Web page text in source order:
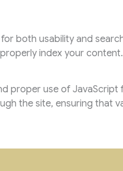
both usability and
index your
proper use of
the site, ensuring that